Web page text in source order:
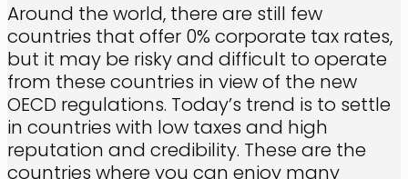
Around the world, there are still few
countries that offer 0% corporate tax rates,
but it may be risky and difficult to operate
from these countries in view of the new
OECD regulations. Today’s trend is to settle
in countries with low taxes and high
reputation and credibility. These are the
countries where you can enjoy many